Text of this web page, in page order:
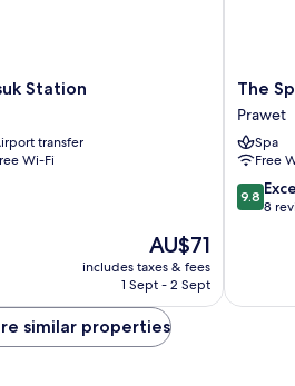
Station
transfer
Wi-Fi
The
price
is
AU$71
includes taxes & fees
1 Sept - 2 Sept
The
Spring
Prawet
The
Prawet
Spa
Free
9.8
out
reviews
9.8
8
similar properties